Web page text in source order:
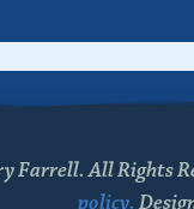
Farrell. All Rights
policy.